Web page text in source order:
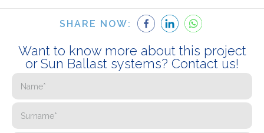
SHARE NOW:
Want to know more about this project
or Sun Ballast systems? Contact us!